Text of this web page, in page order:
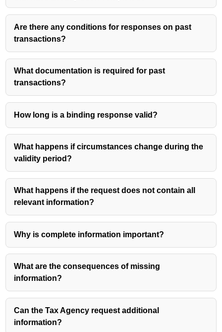
Are there any conditions for responses on past
transactions?
What documentation is required for past
transactions?
How long is a binding response valid?
What happens if circumstances change during the
validity period?
What happens if the request does not contain all
relevant information?
Why is complete information important?
What are the consequences of missing
information?
Can the Tax Agency request additional
information?